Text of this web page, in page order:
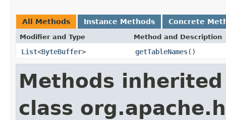
All Methods Instance Methods Concrete
Modifier and Type Method and Description
List<ByteBuffer> getTableNames()
Methods
class